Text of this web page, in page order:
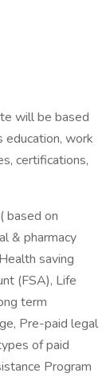
will be based
education, work
certifications,
based on
& pharmacy
saving
(FSA), Life
term
Pre-paid legal
of paid
Program